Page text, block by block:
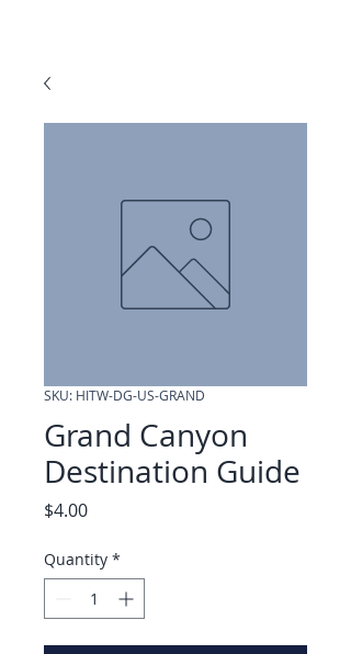
SKU: HITW-DG-US-GRAND
Grand Canyon
Destination Guide
$4.00Price
Quantity *